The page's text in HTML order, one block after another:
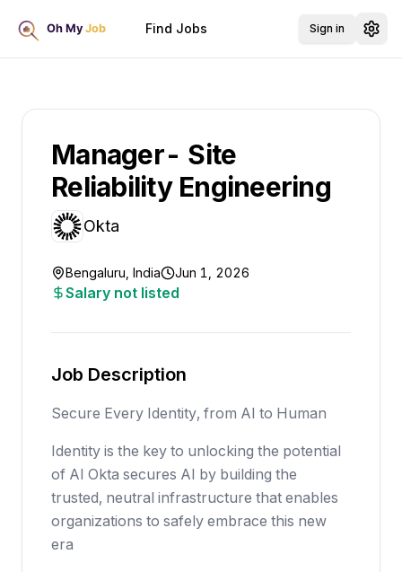
Find Jobs Sign in
Manager- Site
Reliability Engineering
Okta
Bengaluru, India Jun 1, 2026
Salary not listed
Job Description
Secure Every Identity, from AI to Human
Identity is the key to unlocking the potential
of AI Okta secures AI by building the
trusted, neutral infrastructure that enables
organizations to safely embrace this new
era